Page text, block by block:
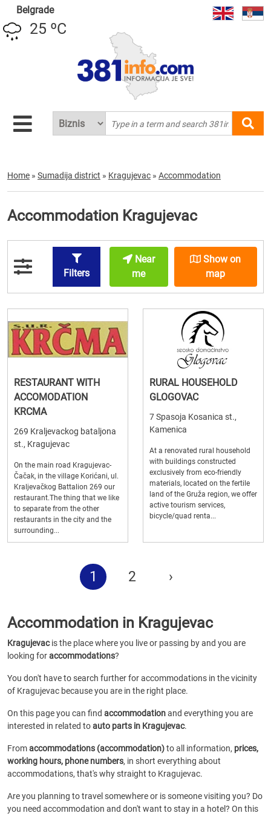
Belgrade
25 ºC
Home » Sumadija district » Kragujevac » Accommodation
Accommodation Kragujevac
Filters
Near
me
Show on
map
RESTAURANT WITH
ACCOMODATION
KRCMA
269 Kraljevackog bataljona
st., Kragujevac
On the main road Kragujevac-
Čačak, in the village Korićani, ul.
Kraljevačkog Battalion 269 our
restaurant.The thing that we like
to separate from the other
restaurants in the city and the
surrounding...
RURAL HOUSEHOLD
GLOGOVAC
7 Spasoja Kosanica st.,
Kamenica
At a renovated rural household
with buildings constructed
exclusively from eco-friendly
materials, located on the fertile
land of the Gruža region, we offer
active tourism services,
bicycle/quad renta...
1 2 ›
Accommodation in Kragujevac
Kragujevacis the place where you live or passing by and you are
looking foraccommodations?
You don't have to search further for accommodations in the vicinity
of Kragujevac because you are in the right place.
On this page you can find accommodationand everything you are
interested in related toauto parts in Kragujevac.
Fromaccommodations (accommodation)to all information, prices,
working hours, phone numbers, in short everything about
accommodations, that's why straight to Kragujevac.
Are you planning to travel somewhere or is someone visiting you? Do
you need accommodation and don't want to stay in a hotel? On this